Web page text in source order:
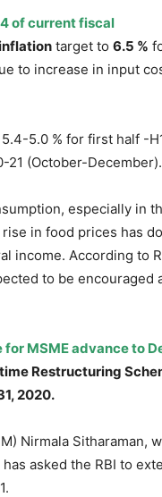
of current fiscal
target to 6.5 %
to increase in input
5.0 % for first half -
21 (October-December).
especially in
in food prices has
income. According to
to be encouraged
MSME advance to
Restructuring
2020.
Nirmala Sitharaman,
asked the RBI to